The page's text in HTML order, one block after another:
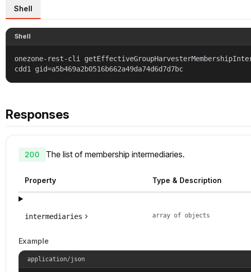
Shell
Shell
onezone-rest-cli
cdd1 gid=a5b469a2b0516b662a49da74d6d7d7bc
Responses
200 The list of membership intermediaries.
Property Type & Description
intermediaries array of objects
Example
application/json